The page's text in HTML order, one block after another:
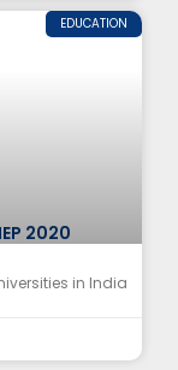
EDUCATION
2020
in India